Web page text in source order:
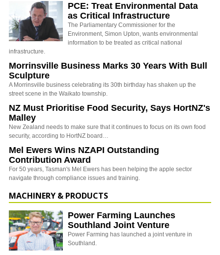
PCE: Treat Environmental Data
as Critical Infrastructure
The Parliamentary Commissioner for the
Environment, Simon Upton, wants environmental
information to be treated as critical national
infrastructure.
Morrinsville Business Marks 30 Years With Bull
Sculpture
A Morrinsville business celebrating its 30th birthday has shaken up the
street scene in the Waikato township.
NZ Must Prioritise Food Security, Says HortNZ's
Malley
New Zealand needs to make sure that it continues to focus on its own food
security, according to HortNZ board…
Mel Ewers Wins NZAPI Outstanding
Contribution Award
For 50 years, Tasman's Mel Ewers has been helping the apple sector
navigate through compliance issues and training.
MACHINERY & PRODUCTS
Power Farming Launches
Southland Joint Venture
Power Farming has launched a joint venture in
Southland.